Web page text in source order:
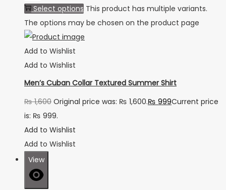
Select options This product has multiple variants.
The options may be chosen on the product page
Add to Wishlist
Add to Wishlist
Men’s Cuban Collar Textured Summer Shirt
₨1,600 Original price was: ₨ 1,600.₨ 999Current price
is: ₨ 999.
Add to Wishlist
Add to Wishlist
View